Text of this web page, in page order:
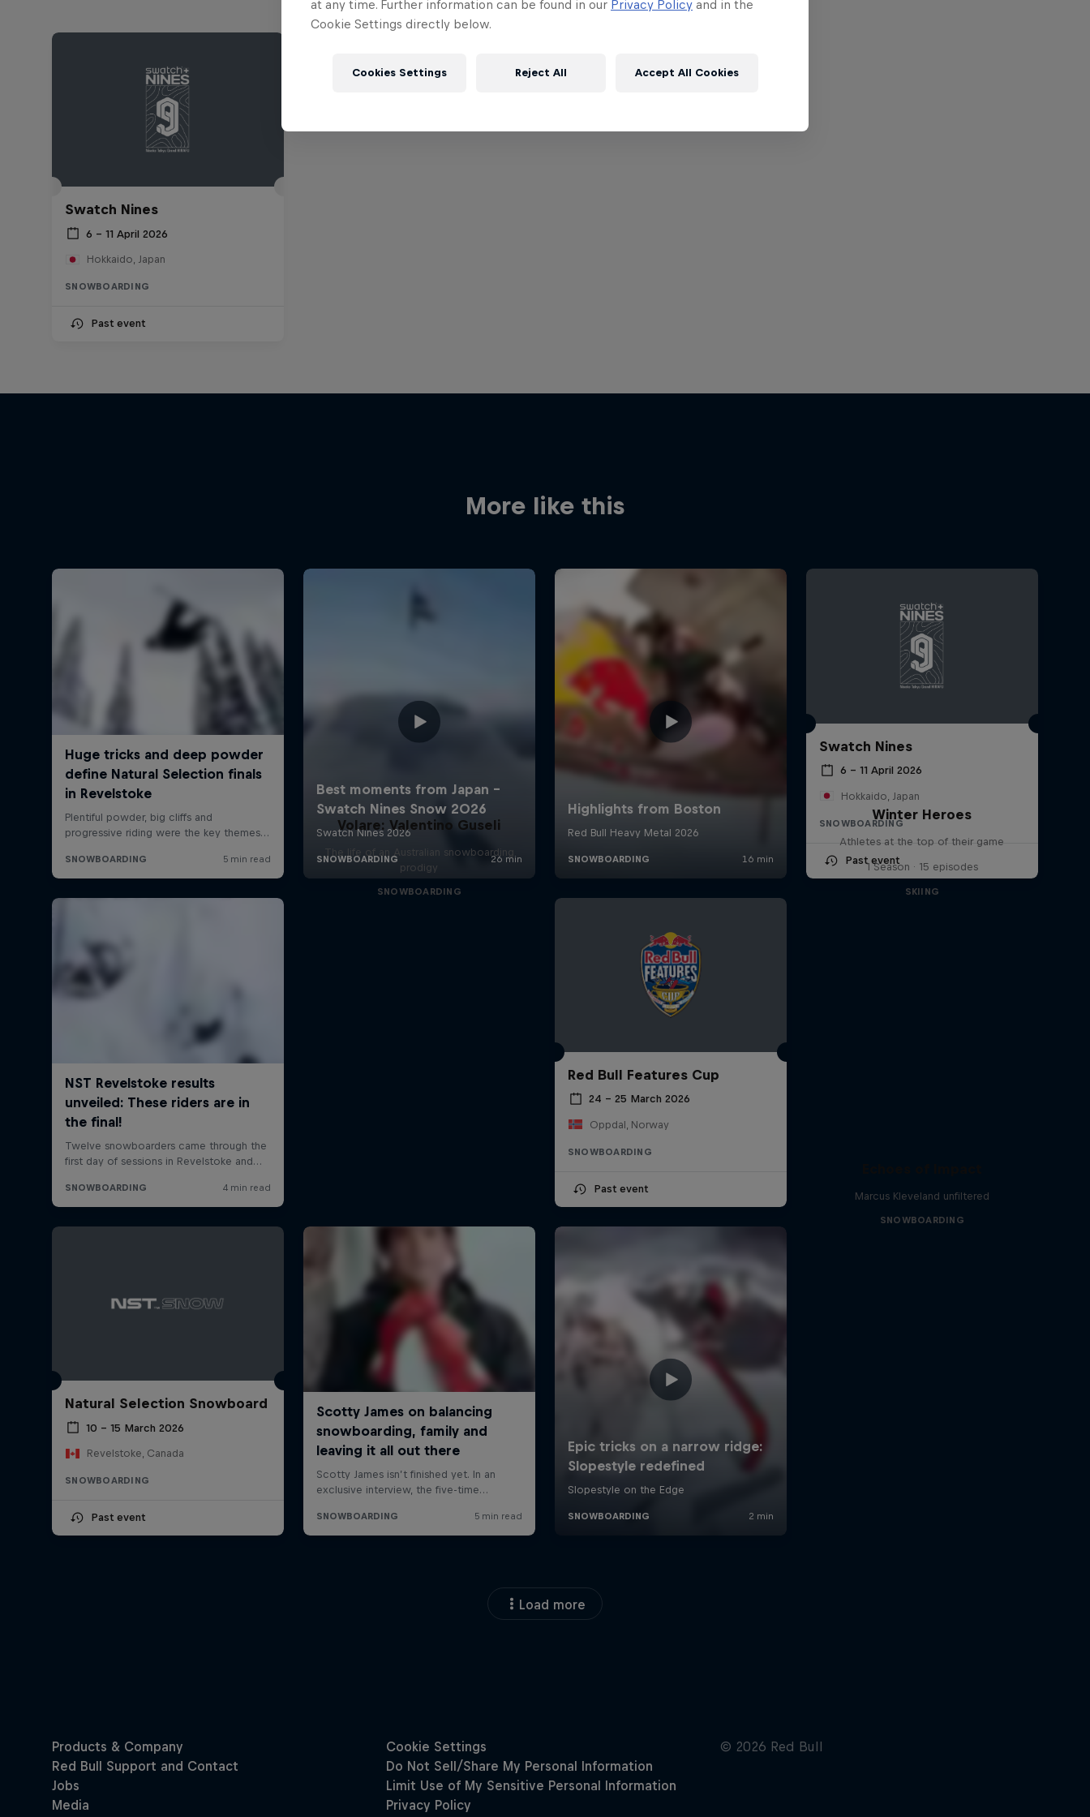
Swatch Nines
6 – 11 April 2026
Hokkaido, Japan
SNOWBOARDING
Past event
More like this
Swatch Nines
6 – 11 April 2026
Hokkaido, Japan
SNOWBOARDING
Past event
Volare: Valentino Guseli
The life of an Australian snowboarding
prodigy
SNOWBOARDING
Red Bull Features Cup
24 – 25 March 2026
Oppdal, Norway
SNOWBOARDING
Past event
Winter Heroes
Athletes at the top of their game
1 Season · 15 episodes
SKIING
Natural Selection Snowboard
10 – 15 March 2026
Revelstoke, Canada
SNOWBOARDING
Past event
Marcus Kleveland unfiltered
SNOWBOARDING
Load more
at any time. Further information can be found in our Privacy Policy and in the
Cookie Settings directly below.
Cookies Settings Reject All Accept All Cookies